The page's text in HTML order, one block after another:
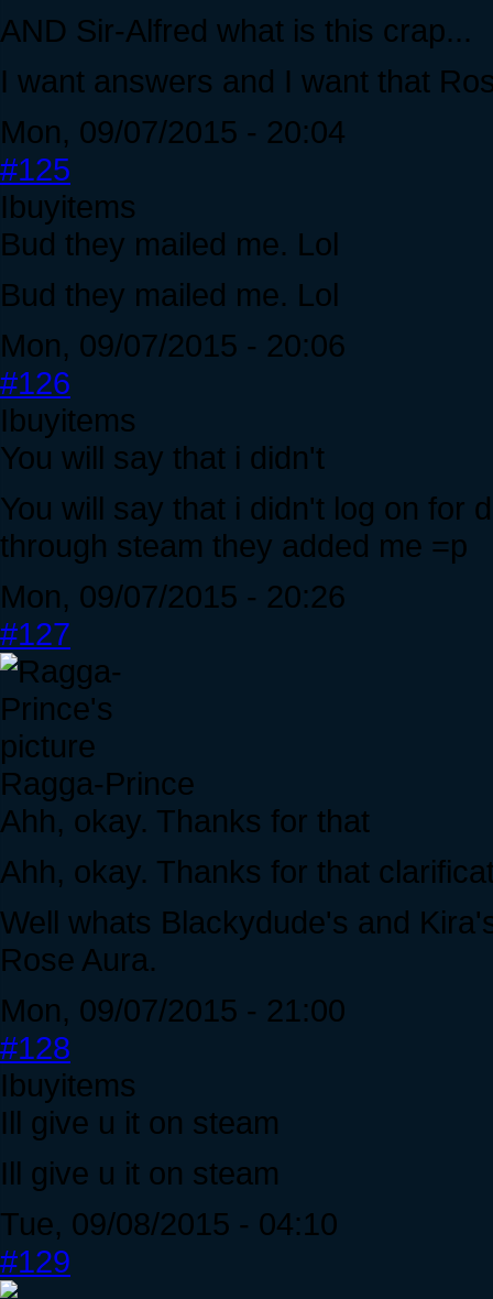
AND Sir-Alfred what is this crap...
I want answers and I want that
Mon, 09/07/2015 - 20:04
#125
Ibuyitems
Bud they mailed me. Lol
Bud they mailed me. Lol
Mon, 09/07/2015 - 20:06
#126
Ibuyitems
You will say that i didn't
You will say that i didn't log on for
through steam they added me =p
Mon, 09/07/2015 - 20:26
#127
Ragga-Prince
Ahh, okay. Thanks for that
Ahh, okay. Thanks for that
Well whats Blackydude's and
Rose Aura.
Mon, 09/07/2015 - 21:00
#128
Ibuyitems
Ill give u it on steam
Ill give u it on steam
Tue, 09/08/2015 - 04:10
#129